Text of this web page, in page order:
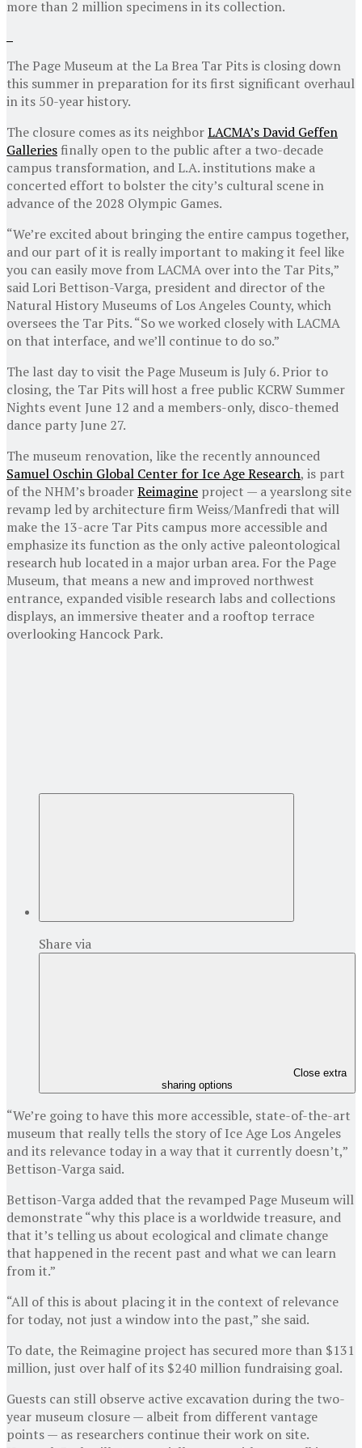
more than 2 million specimens in its collection.
The Page Museum at the La Brea Tar Pits is closing down
this summer in preparation for its first significant overhaul
in its 50-year history.
The closure comes as its neighborLACMA’s David Geffen
Galleriesfinally open to the public after a two-decade
campus transformation, and L.A. institutions make a
concerted effort to bolster the city’s cultural scene in
advance of the 2028 Olympic Games.
“We’re excited about bringing the entire campus together,
and our part of it is really important to making it feel like
you can easily move from LACMA over into the Tar Pits,”
said Lori Bettison-Varga, president and director of the
Natural History Museums of Los Angeles County, which
oversees the Tar Pits. “So we worked closely with LACMA
on that interface, and we’ll continue to do so.”
The last day to visit the Page Museum is July 6. Prior to
closing, the Tar Pits will host a free public KCRW Summer
Nights event June 12 and a members-only, disco-themed
dance party June 27.
The museum renovation, like the recently announced
Samuel Oschin Global Center for Ice Age Research, is part
of the NHM’s broaderReimagine project — a yearslong site
revamp led by architecture firm Weiss/Manfredi that will
make the 13-acre Tar Pits campus more accessible and
emphasize its function as the only active paleontological
research hub located in a major urban area. For the Page
Museum, that means a new and improved northwest
entrance, expanded visible research labs and collections
displays, an immersive theater and a rooftop terrace
overlooking Hancock Park.
Share via
Close extra
sharing options
“We’re going to have this more accessible, state-of-the-art
museum that really tells the story of Ice Age Los Angeles
and its relevance today in a way that it currently doesn’t,”
Bettison-Varga said.
Bettison-Varga added that the revamped Page Museum will
demonstrate “why this place is a worldwide treasure, and
that it’s telling us about ecological and climate change
that happened in the recent past and what we can learn
from it.”
“All of this is about placing it in the context of relevance
for today, not just a window into the past,” she said.
To date, the Reimagine project has secured more than $131
million, just over half of its $240 million fundraising goal.
Guests can still observe active excavation during the two-
year museum closure — albeit from different vantage
points — as researchers continue their work on site.